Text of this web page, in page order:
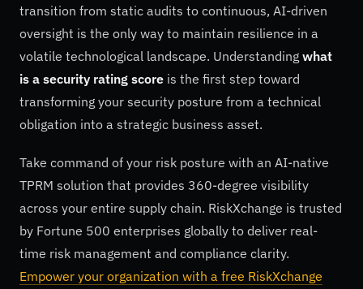
transition from static audits to continuous, AI-driven
oversight is the only way to maintain resilience in a
volatile technological landscape. Understanding what
is a security rating score is the first step toward
transforming your security posture from a technical
obligation into a strategic business asset.
Take command of your risk posture with an AI-native
TPRM solution that provides 360-degree visibility
across your entire supply chain. RiskXchange is trusted
by Fortune 500 enterprises globally to deliver real-
time risk management and compliance clarity.
Empower your organization with a free RiskXchange